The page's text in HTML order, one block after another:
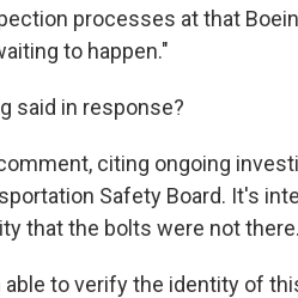
processes at that
to happen."
said in response?
citing ongoing
Safety Board. It's
that the bolts were not there.
able to verify the identity of